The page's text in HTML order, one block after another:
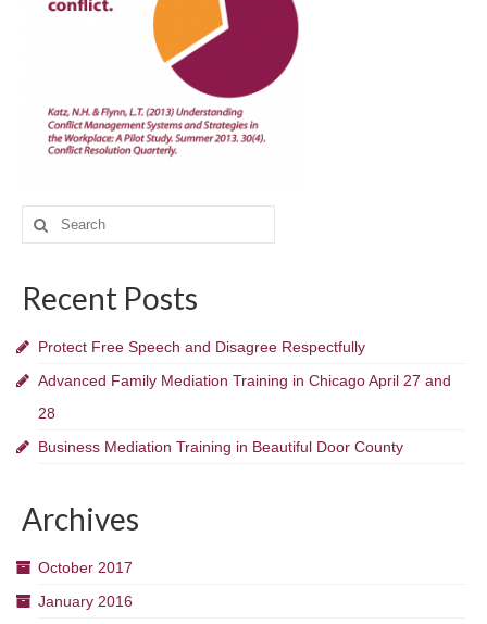
Executive
Government
Contact
Search
for:
Recent Posts
Protect Free Speech and Disagree Respectfully
Advanced Family Mediation Training in Chicago April 27 and
28
Business Mediation Training in Beautiful Door County
Archives
October 2017
January 2016